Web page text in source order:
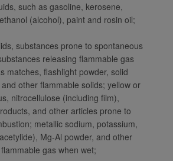
such as gasoline, kerosene,
(alcohol), paint and rosin oil;
substances prone to spontaneous
releasing flammable gas
matches, flashlight powder, solid
other flammable solids; yellow or
nitrocellulose (including film),
and other articles prone to
metallic sodium, potassium,
Mg-Al powder, and other
gas when wet;